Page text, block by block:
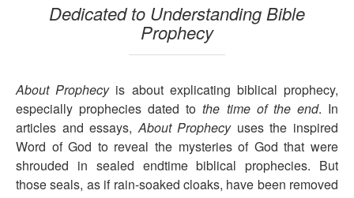
Dedicated to Understanding Bible
Prophecy
About Prophecyis about explicating biblical prophecy,
especially prophecies dated tothe time of the end. In
articles and essays,About Prophecyuses the inspired
Word of God to reveal the mysteries of God that were
shrouded in sealed endtime biblical prophecies. But
those seals, as if rain-soaked cloaks, have been removed